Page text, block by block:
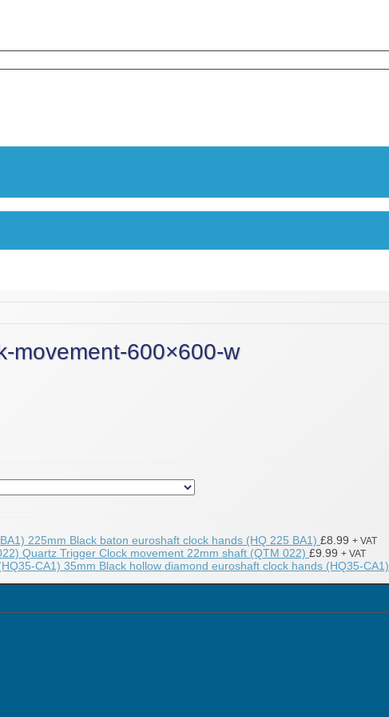
movement-600×600-w
225mm Black baton euroshaft clock hands (HQ 225 BA1) £8.99 + VAT
Quartz Trigger Clock movement 22mm shaft (QTM 022) £9.99 + VAT
35mm Black hollow diamond euroshaft clock hands (HQ35-CA1)